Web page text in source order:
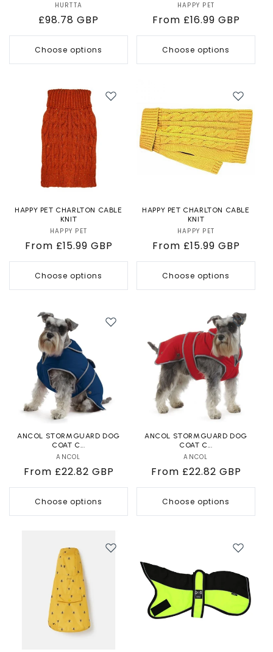
Vendor:
HURTTA
Regular
price
£98.78 GBP
Choose options
Vendor:
HAPPY PET
Regular
price
From £16.99 GBP
Choose options
HAPPY PET CHARLTON CABLE
KNIT
Vendor:
HAPPY PET
Regular
price
From £15.99 GBP
Choose options
HAPPY PET CHARLTON CABLE
KNIT
Vendor:
HAPPY PET
Regular
price
From £15.99 GBP
Choose options
ANCOL STORMGUARD DOG
COAT C...
Vendor:
ANCOL
Regular
price
From £22.82 GBP
Choose options
ANCOL STORMGUARD DOG
COAT C...
Vendor:
ANCOL
Regular
price
From £22.82 GBP
Choose options